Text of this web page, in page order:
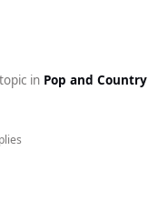
in Pop and Country